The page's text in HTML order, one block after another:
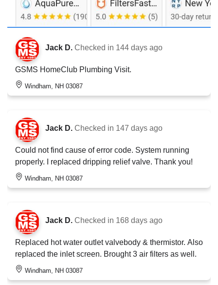
Jack D. Checked in 144 days ago
GSMS HomeClub Plumbing Visit.
Windham, NH 03087
Jack D. Checked in 147 days ago
Could not find cause of error code. System running
properly. I replaced dripping relief valve. Thank you!
Windham, NH 03087
Jack D. Checked in 168 days ago
Replaced hot water outlet valvebody & thermistor. Also
replaced the inlet screen. Brought 3 air filters as well.
Windham, NH 03087